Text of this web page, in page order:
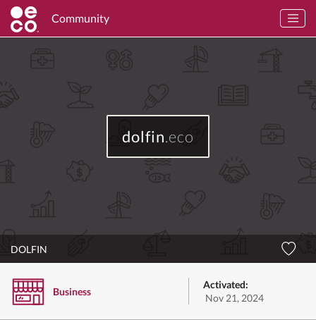
Community
dolfin.eco
DOLFIN
Business
Activated:
Nov 21, 2024